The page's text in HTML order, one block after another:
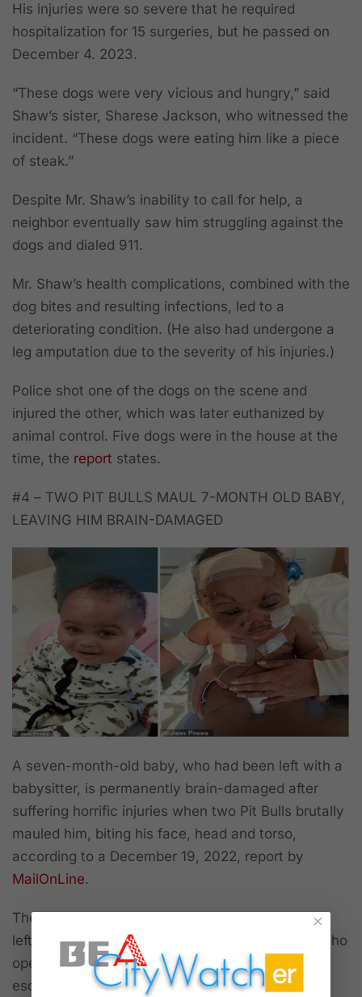
His injuries were so severe that he required
hospitalization for 15 surgeries, but he passed on
December 4. 2023.
“These dogs were very vicious and hungry,” said
Shaw’s sister, Sharese Jackson, who witnessed the
incident. “These dogs were eating him like a piece
of steak.”
Despite Mr. Shaw’s inability to call for help, a
neighbor eventually saw him struggling against the
dogs and dialed 911.
Mr. Shaw’s health complications, combined with the
dog bites and resulting infections, led to a
deteriorating condition. (He also had undergone a
leg amputation due to the severity of his injuries.)
Police shot one of the dogs on the scene and
injured the other, which was later euthanized by
animal control. Five dogs were in the house at the
time, the report states.
#4 – TWO PIT BULLS MAUL 7-MONTH OLD BABY,
LEAVING HIM BRAIN-DAMAGED
A seven-month-old baby, who had been left with a
babysitter, is permanently brain-damaged after
suffering horrific injuries when two Pit Bulls brutally
mauled him, biting his face, head and torso,
according to a December 19, 2022, report by
MailOnLine.
The babysitter stated that she had to go out and
left seven-month-old Samaj with her daughter, who
opened the door to their cellar and the Pit Bulls
escaped and immediately attack the baby, who
×